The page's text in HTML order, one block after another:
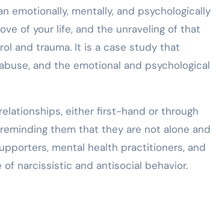
emotionally, mentally, and psychologically
of your life, and the unraveling of that
and trauma. It is a case study that
and the emotional and psychological
either first-hand or through
them that they are not alone and
mental health practitioners, and
narcissistic and antisocial behavior.